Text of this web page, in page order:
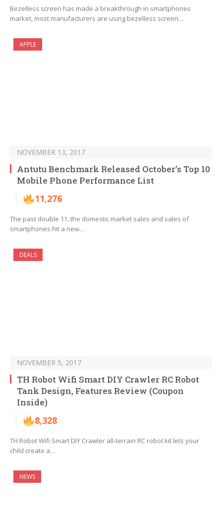
Bezelless screen has made a breakthrough in smartphones
market, most manufacturers are using bezelless screen…
APPLE
NOVEMBER 13, 2017
Antutu Benchmark Released October’s Top 10
Mobile Phone Performance List
11,276
The past double 11, the domestic market sales and sales of
smartphones hit a new…
DEALS
NOVEMBER 5, 2017
TH Robot Wifi Smart DIY Crawler RC Robot
Tank Design, Features Review (Coupon
Inside)
8,328
TH Robot Wifi Smart DIY Crawler all-terrain RC robot kit lets your
child create a…
NEWS